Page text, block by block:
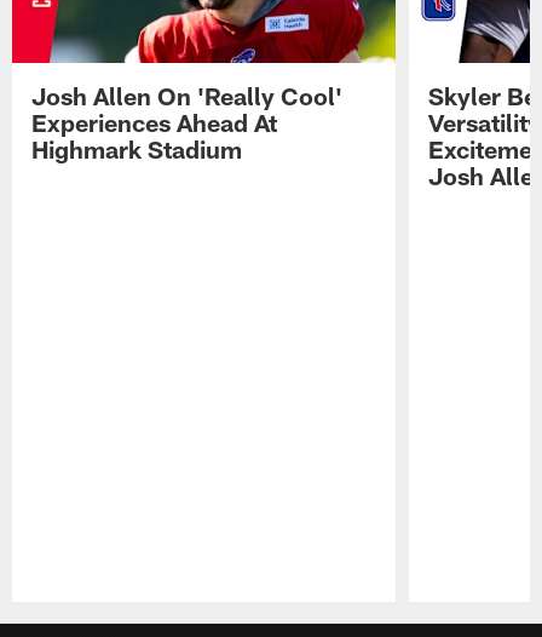
Josh Allen On 'Really Cool'
Experiences Ahead At
Highmark Stadium
Skyler
Josh